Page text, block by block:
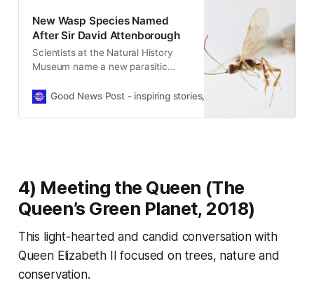
New Wasp Species Named
After Sir David Attenborough
Scientists at the Natural History
Museum name a new parasitic
discovered in collections dating
Good News Post - inspiring stories, hope, positivity, well-
4) Meeting the Queen (The
Queen’s Green Planet, 2018)
This light-hearted and candid conversation with
Queen Elizabeth II focused on trees, nature and
conservation.